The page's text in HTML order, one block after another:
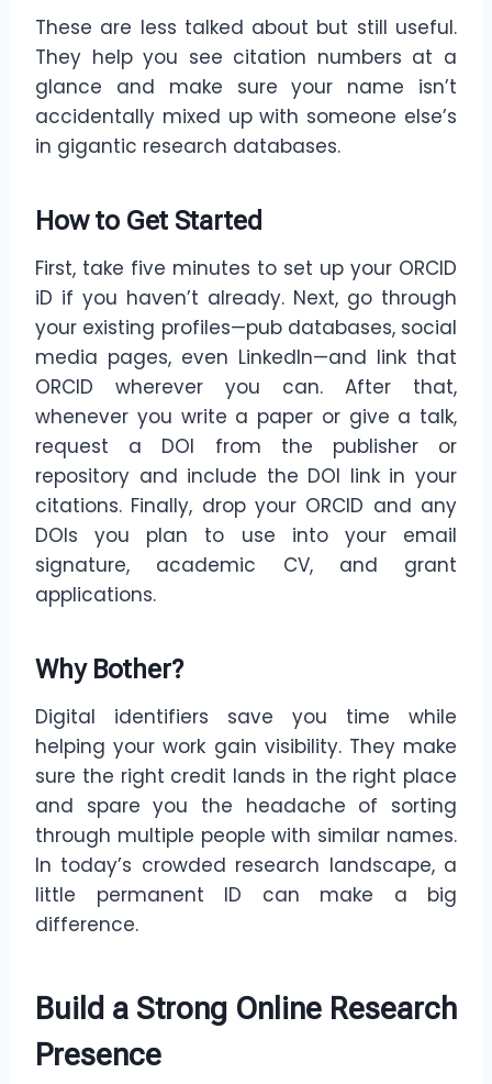
These are less talked about but still useful.
They help you see citation numbers at a
glance and make sure your name isn’t
accidentally mixed up with someone else’s
in gigantic research databases.
How to Get Started
First, take five minutes to set up your ORCID
iD if you haven’t already. Next, go through
your existing profiles—pub databases, social
media pages, even LinkedIn—and link that
ORCID wherever you can. After that,
whenever you write a paper or give a talk,
request a DOI from the publisher or
repository and include the DOI link in your
citations. Finally, drop your ORCID and any
DOIs you plan to use into your email
signature, academic CV, and grant
applications.
Why Bother?
Digital identifiers save you time while
helping your work gain visibility. They make
sure the right credit lands in the right place
and spare you the headache of sorting
through multiple people with similar names.
In today’s crowded research landscape, a
little permanent ID can make a big
difference.
Build a Strong Online Research
Presence